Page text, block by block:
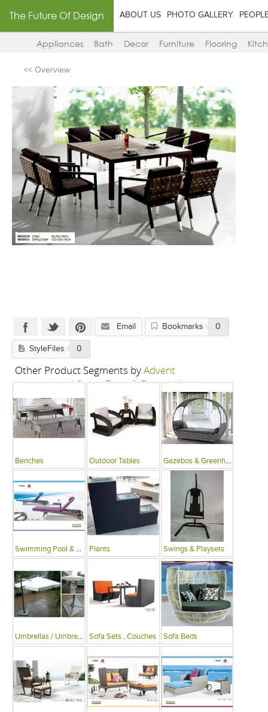
The Future Of Design ABOUT US PHOTO GALLERY
Appliances Bath Decor Furniture Flooring
<< Overview
Email Bookmarks 0
StyleFiles 0
Other Product Segments byAdvent
International-Swing Zone & French Window
Benches Outdoor Tables Gazebos & Greenhouses
Swimming Pool & Deck Plants Swings & Playsets
Umbrellas / Umbrella Tables Sofa Sets , Couches Sofa Beds